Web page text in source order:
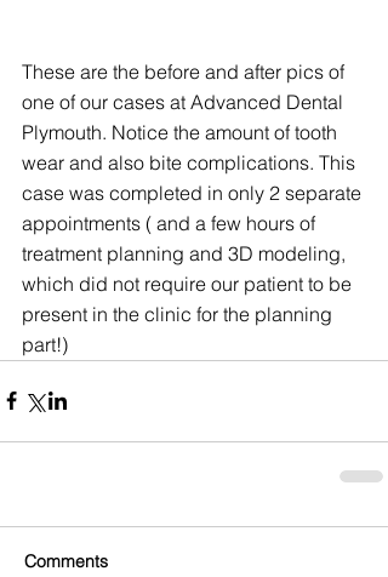
These are the before and after pics of
one of our cases at Advanced Dental
Plymouth. Notice the amount of tooth
wear and also bite complications. This
case was completed in only 2 separate
appointments ( and a few hours of
treatment planning and 3D modeling,
which did not require our patient to be
present in the clinic for the planning
part!)
Comments